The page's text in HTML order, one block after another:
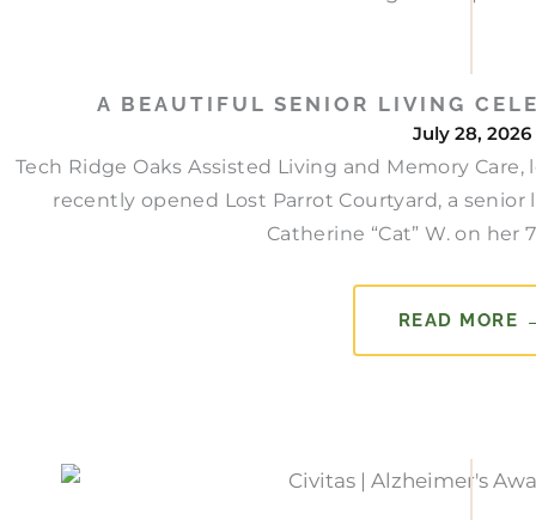
A BEAUTIFUL SENIOR LIVING
July 28, 2026
Tech Ridge Oaks Assisted Living and Memory Care,
recently opened Lost Parrot Courtyard, a
Catherine “Cat” W. on her
READ MORE